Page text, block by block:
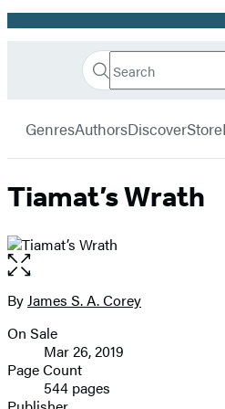
Promotion
Book
Search
Search
Submit
GenresAuthorsDiscoverStore
Tiamat’s Wrath
Open
the
full-
image
Contributors
ByJames S. A. Corey
Formats
and
Prices
On Sale
Mar 26, 2019
Page Count
544 pages